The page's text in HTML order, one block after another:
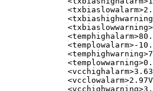
<txbiaslowalarm>
<txbiashighwarning
<txbiaslowwarning>
<temphighalarm>
<templowalarm>-
<temphighwarning>
<templowwarning>
<vcchighalarm>
<vcclowalarm>
<vcchighwarning>